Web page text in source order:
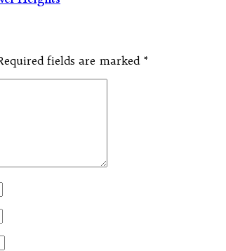
fields are marked *